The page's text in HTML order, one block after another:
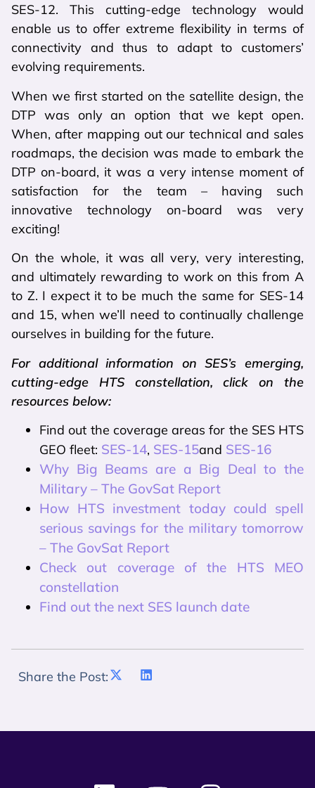
SES-12. This cutting-edge technology would
enable us to offer extreme flexibility in terms of
connectivity and thus to adapt to customers’
evolving requirements.
When we first started on the satellite design, the
DTP was only an option that we kept open.
When, after mapping out our technical and sales
roadmaps, the decision was made to embark the
DTP on-board, it was a very intense moment of
satisfaction for the team – having such
innovative technology on-board was very
exciting!
On the whole, it was all very, very interesting,
and ultimately rewarding to work on this from A
to Z. I expect it to be much the same for SES-14
and 15, when we’ll need to continually challenge
ourselves in building for the future.
For additional information on SES’s emerging,
cutting-edge HTS constellation, click on the
resources below:
Find out the coverage areas for the SES HTS
GEO fleet: SES-14, SES-15and SES-16
Why Big Beams are a Big Deal to the
Military – The GovSat Report
How HTS investment today could spell
serious savings for the military tomorrow
– The GovSat Report
Check out coverage of the HTS MEO
constellation
Find out the next SES launch date
Share the Post: